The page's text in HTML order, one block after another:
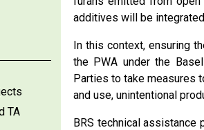
TA
additives will be
In this context, ensuring
the PWA under the
Parties to take measures
and use, unintentional
BRS technical assistance